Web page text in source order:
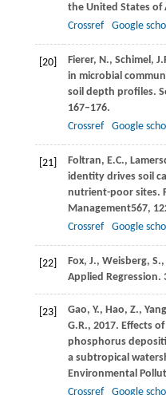
the United States of
Crossref
Google
[20] Fierer, N., Schimel,
in microbial
soil depth profiles.
167–176.
Crossref
Google
[21] Foltran, E.C.,
identity drives soil
nutrient-poor sites.
Management567,
Crossref
Google
[22] Fox, J., Weisberg, S.,
Applied Regression.
[23] Gao, Y., Hao, Z.,
G.R., 2017. Effects
phosphorus
a subtropical
Environmental
Crossref
Google